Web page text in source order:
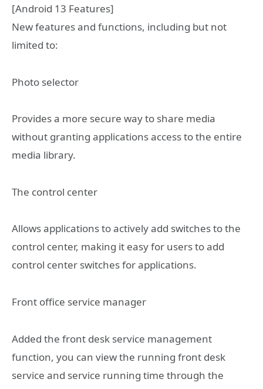
[Android 13 Features]
New features and functions, including but not
limited to:
Photo selector
Provides a more secure way to share media
without granting applications access to the entire
media library.
The control center
Allows applications to actively add switches to the
control center, making it easy for users to add
control center switches for applications.
Front office service manager
Added the front desk service management
function, you can view the running front desk
service and service running time through the